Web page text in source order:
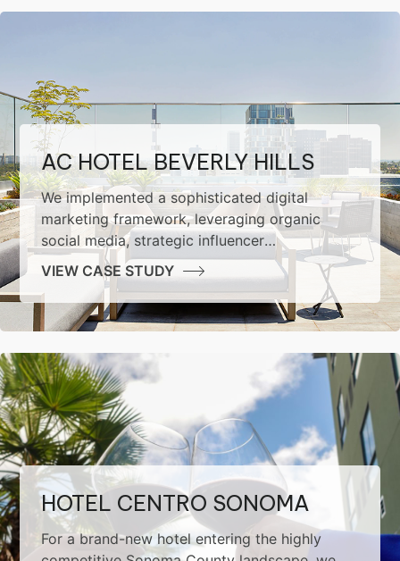
AC HOTEL BEVERLY HILLS
We implemented a sophisticated digital
marketing framework, leveraging organic
social media, strategic influencer
collaborations, performance-driven paid
advertising, and robust SEO methodologies.
The result was a marked increase in brand
awareness and impressive conversion growth
VIEW CASE STUDY
HOTEL CENTRO SONOMA
For a brand-new hotel entering the highly